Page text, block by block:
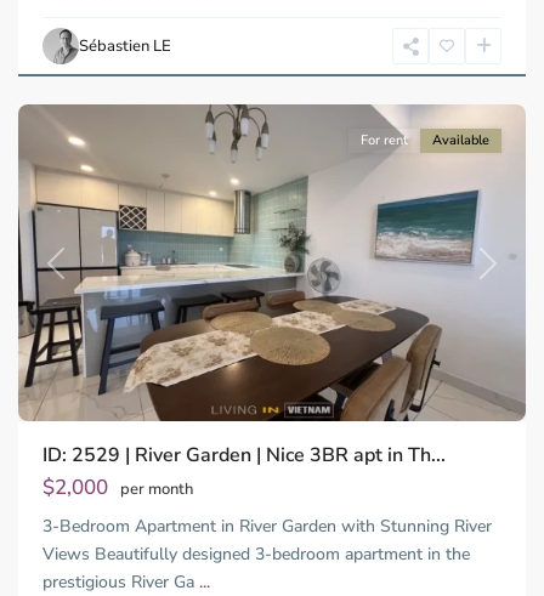
Sébastien LE
Chi
Minh
City
Previous Next
For rent Available
ID: 2529 | River Garden | Nice 3BR apt in Th...
$2,000 per month
3-Bedroom Apartment in River Garden with Stunning River
Views Beautifully designed 3-bedroom apartment in the
prestigious River Ga ...
Thao
Dien,
Thu
Duc
City
-